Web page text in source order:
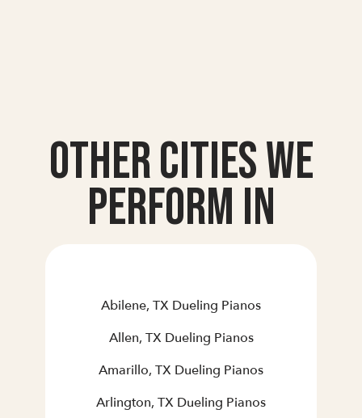
Other Cities we
Perform In
Abilene, TX Dueling Pianos
Allen, TX Dueling Pianos
Amarillo, TX Dueling Pianos
Arlington, TX Dueling Pianos